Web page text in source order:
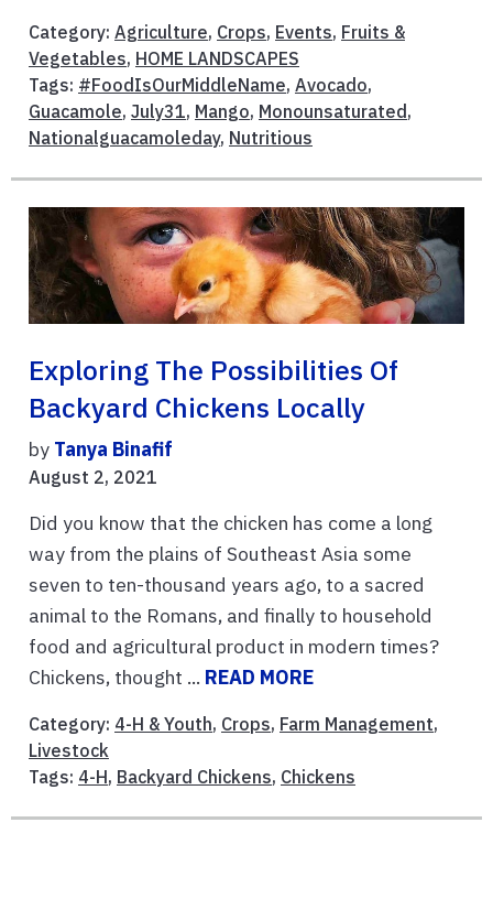
Category: Agriculture, Crops, Events, Fruits &
Vegetables, HOME LANDSCAPES
Tags: #FoodIsOurMiddleName, Avocado,
Guacamole, July31, Mango, Monounsaturated ,
Nationalguacamoleday, Nutritious
Exploring The Possibilities Of
Backyard Chickens Locally
by Tanya Binafif
August 2, 2021
Did you know that the chicken has come a long
way from the plains of Southeast Asia some
seven to ten-thousand years ago, to a sacred
animal to the Romans, and finally to household
food and agricultural product in modern times?
Chickens, thought ... READ MORE
Category: 4-H & Youth, Crops, Farm Management,
Livestock
Tags: 4-H, Backyard Chickens, Chickens